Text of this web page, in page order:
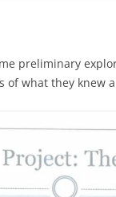
preliminary
what they knew